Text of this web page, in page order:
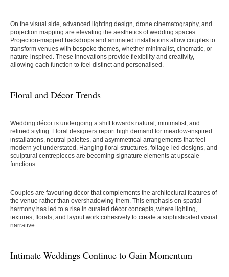
On the visual side, advanced lighting design, drone cinematography, and
projection mapping are elevating the aesthetics of wedding spaces.
Projection-mapped backdrops and animated installations allow couples to
transform venues with bespoke themes, whether minimalist, cinematic, or
nature-inspired. These innovations provide flexibility and creativity,
allowing each function to feel distinct and personalised.
Floral and Décor Trends
Wedding décor is undergoing a shift towards natural, minimalist, and
refined styling. Floral designers report high demand for meadow-inspired
installations, neutral palettes, and asymmetrical arrangements that feel
modern yet understated. Hanging floral structures, foliage-led designs, and
sculptural centrepieces are becoming signature elements at upscale
functions.
Couples are favouring décor that complements the architectural features of
the venue rather than overshadowing them. This emphasis on spatial
harmony has led to a rise in curated décor concepts, where lighting,
textures, florals, and layout work cohesively to create a sophisticated visual
narrative.
Intimate Weddings Continue to Gain Momentum